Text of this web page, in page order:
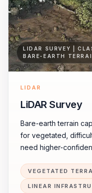
LIDAR SURVEY |
BARE-EARTH
LIDAR
LiDAR Survey
Bare-earth terrain
for vegetated,
need higher-
VEGETATED
LINEAR